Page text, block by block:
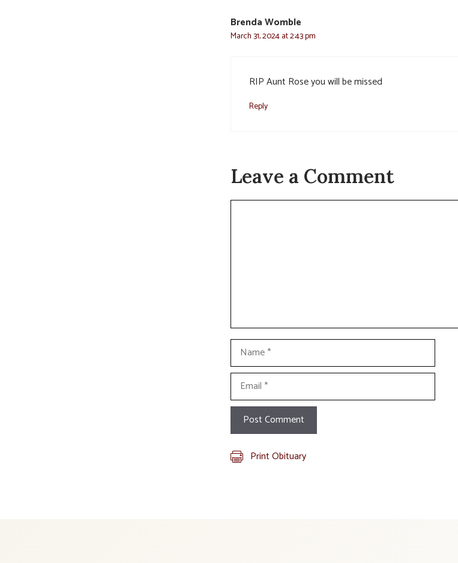
Brenda Womble
March 31, 2024 at 2:43 pm
RIP Aunt Rose you will be missed
Reply
Leave a Comment
Comment
Name
Email
Print Obituary